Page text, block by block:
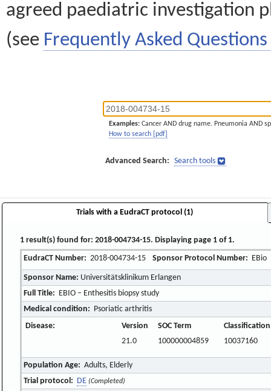
agreed paediatric investigation
(see Frequently Asked Questions
Examples: Cancer AND drug name. Pneumonia AND
How to search [pdf]
Advanced Search: Search tools
Trials with a EudraCT protocol (1)
1 result(s) found for: 2018-004734-15. Displaying page 1 of 1.
EudraCT Number: 2018-004734-15 Sponsor Protocol Number: EBio
Sponsor Name: Universitätsklinikum Erlangen
Full Title: EBIO – Enthesitis biopsy study
Medical condition: Psoriatic arthritis
Disease:
Version SOC Term
21.0
100000004859 10037160
Population Age: Adults, Elderly
Trial protocol: DE (Completed)